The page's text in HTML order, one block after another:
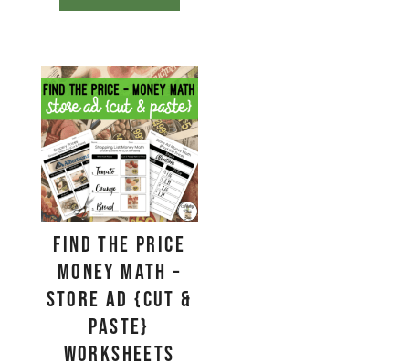
Find The Price
Money Math –
Store Ad {Cut &
Paste}
Worksheets